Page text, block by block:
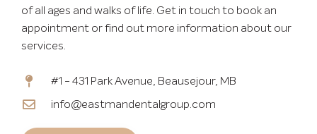
of all ages and walks of life. Get in touch to book an
appointment or find out more information about our
services.
#1 - 431 Park Avenue, Beausejour, MB
info@eastmandentalgroup.com